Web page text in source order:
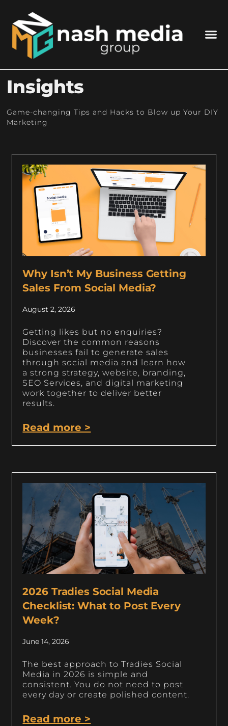
Insights
Game-changing Tips and Hacks to Blow up Your DIY
Marketing
Why Isn’t My Business Getting
Sales From Social Media?
August 2, 2026
Getting likes but no enquiries?
Discover the common reasons
businesses fail to generate sales
through social media and learn how
a strong strategy, website, branding,
SEO Services, and digital marketing
work together to deliver better
results.
Read more >
2026 Tradies Social Media
Checklist: What to Post Every
Week?
June 14, 2026
The best approach to Tradies Social
Media in 2026 is simple and
consistent. You do not need to post
every day or create polished content.
Read more >